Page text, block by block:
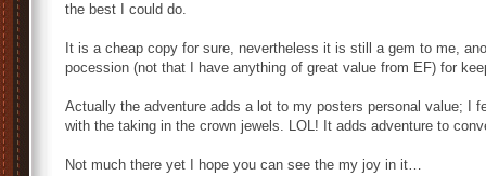
the best I could do.
It is a cheap copy for sure, nevertheless it is still a gem to me,
pocession (not that I have anything of great value from EF) for
Actually the adventure adds a lot to my posters personal value; I
with the taking in the crown jewels. LOL! It adds adventure to
Not much there yet I hope you can see the my joy in it…